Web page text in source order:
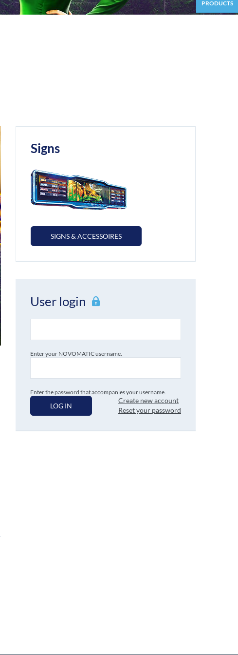
Signs
SIGNS & ACCESSOIRES
User login
Enter your NOVOMATIC username.
Enter the password that accompanies your username.
LOG IN
Create new account
Reset your password
PRODUCTS